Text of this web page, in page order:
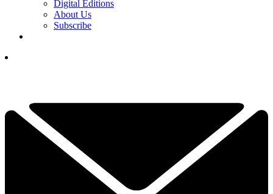
Digital Editions
About Us
Subscribe